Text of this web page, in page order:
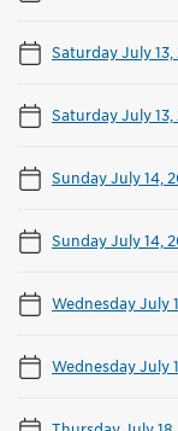
Saturday July
Saturday July
Sunday July 14,
Sunday July 14,
Wednesday July
Wednesday July